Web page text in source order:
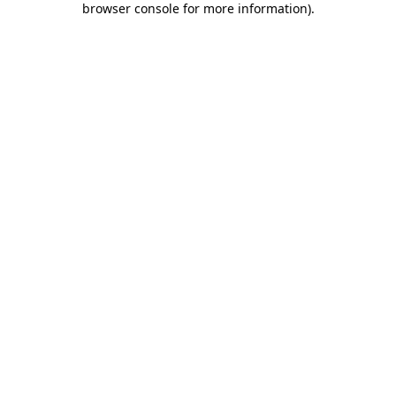
browser console for more information).